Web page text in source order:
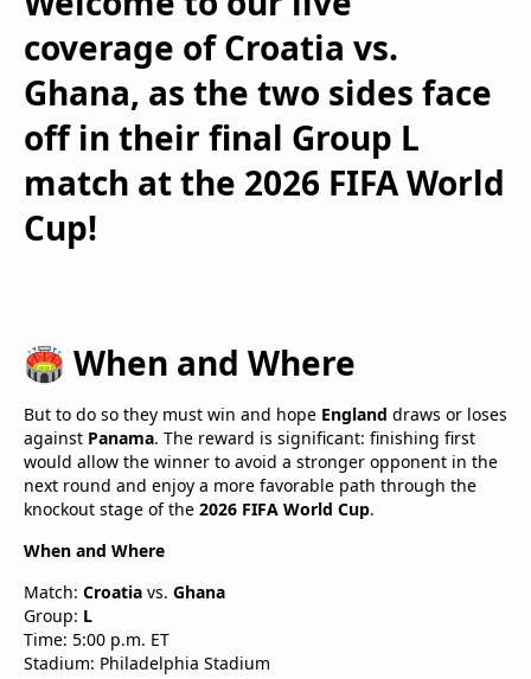
coverage of Croatia vs.
Ghana, as the two sides face
off in their final Group L
match at the 2026 FIFA World
Cup!
🏟️ When and Where
But to do so they must win and hope England draws or loses
against Panama. The reward is significant: finishing first
would allow the winner to avoid a stronger opponent in the
next round and enjoy a more favorable path through the
knockout stage of the 2026 FIFA World Cup.
When and Where
Match: Croatia vs. Ghana
Group: L
Time: 5:00 p.m. ET
Stadium: Philadelphia Stadium